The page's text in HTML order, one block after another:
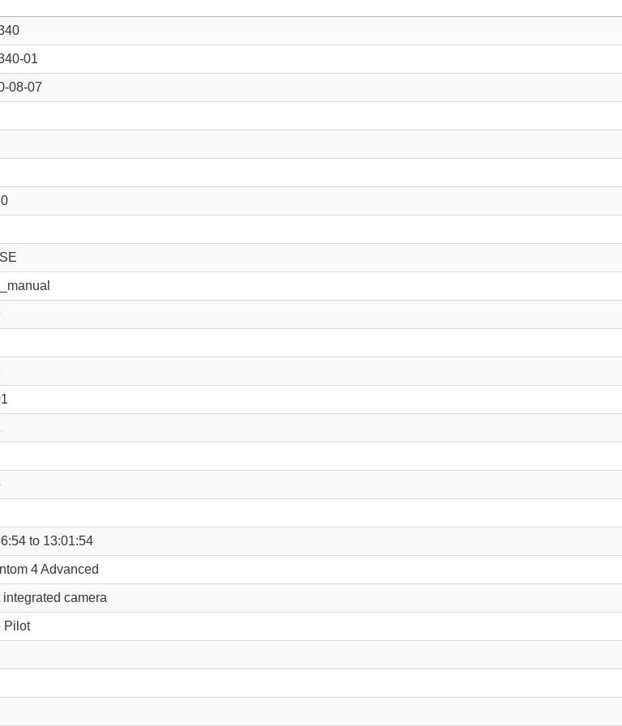
01
08-07
to 13:01:54
4 Advanced
integrated camera
Pilot